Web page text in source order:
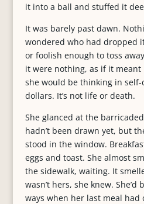
it into a ball and stuffed it
It was barely past dawn.
wondered who had dropped
or foolish enough to toss
it were nothing, as if it
she would be thinking in self-
dollars. It’s not life or death.
She glanced at the
hadn’t been drawn yet, but
stood in the window.
eggs and toast. She almost
the sidewalk, waiting. It
wasn’t hers, she knew.
ways when her last meal had